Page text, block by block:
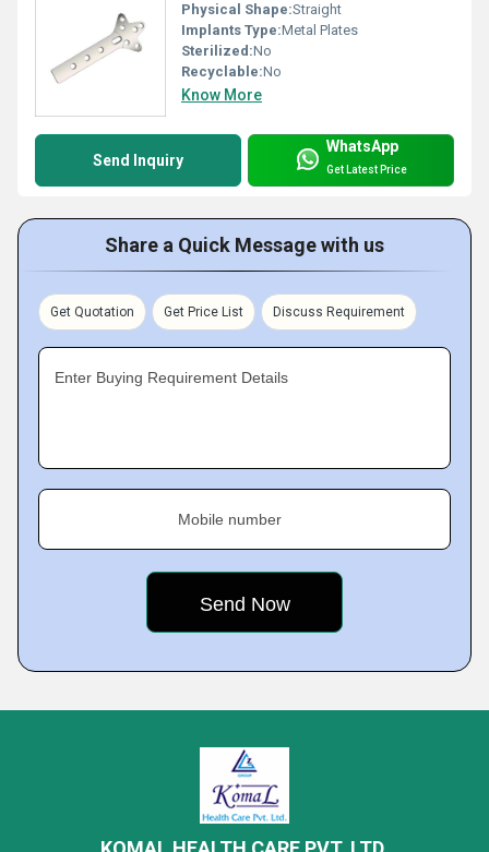
Physical Shape:Straight
Implants Type:Metal Plates
Sterilized:No
Recyclable:No
Know More
Send Inquiry
WhatsApp
Get Latest Price
Share a Quick Message with us
Get Quotation Get Price List Discuss Requirement
Enter Buying Requirement Details
Mobile number